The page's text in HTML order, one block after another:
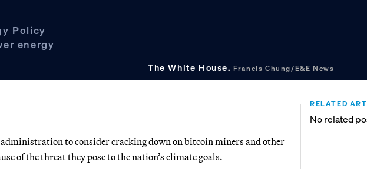
Policy
energy
The White House.Francis Chung/E&E News
administration to consider cracking down on bitcoin miners and other
of the threat they pose to the nation’s climate goals.
RELATED
No related